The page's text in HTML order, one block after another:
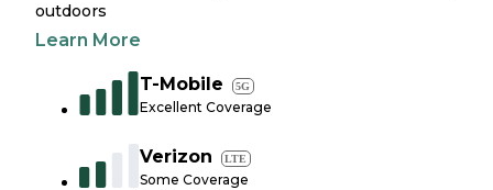
outdoors
Learn More
T-Mobile 5G
Excellent Coverage
Verizon LTE
Some Coverage